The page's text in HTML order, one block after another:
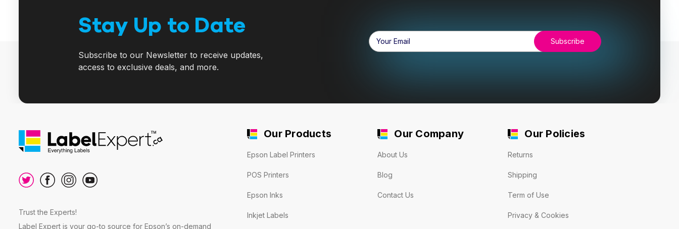
Stay Up to Date
Subscribe to our Newsletter to receive updates,
access to exclusive deals, and more.
Email
Address
Trust the Experts!
Label Expert is your go-to source for Epson’s on-demand
Our Products
Epson Label Printers
POS Printers
Epson Inks
Inkjet Labels
Our Company
About Us
Blog
Contact Us
Our Policies
Returns
Shipping
Term of Use
Privacy & Cookies